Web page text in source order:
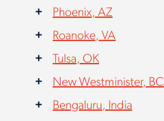
Phoenix, AZ
Roanoke, VA
Tulsa, OK
New Westminister, BC
Bengaluru, India